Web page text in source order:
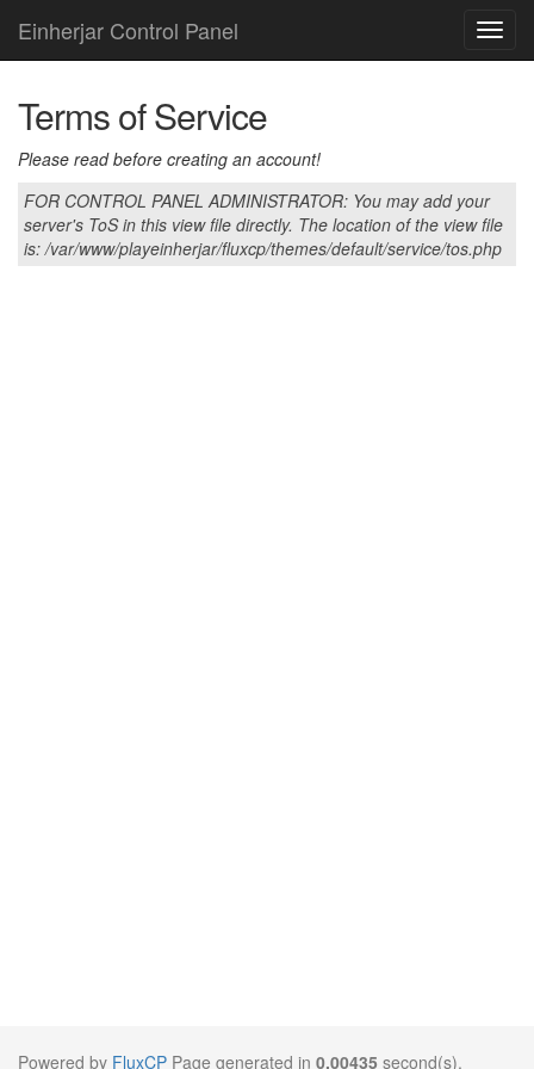
Einherjar Control Panel
Terms of Service
Please read before creating an account!
FOR CONTROL PANEL ADMINISTRATOR: You may add your
server's ToS in this view file directly. The location of the view file
is: /var/www/playeinherjar/fluxcp/themes/default/service/tos.php
Powered by FluxCP Page generated in 0.00435 second(s).